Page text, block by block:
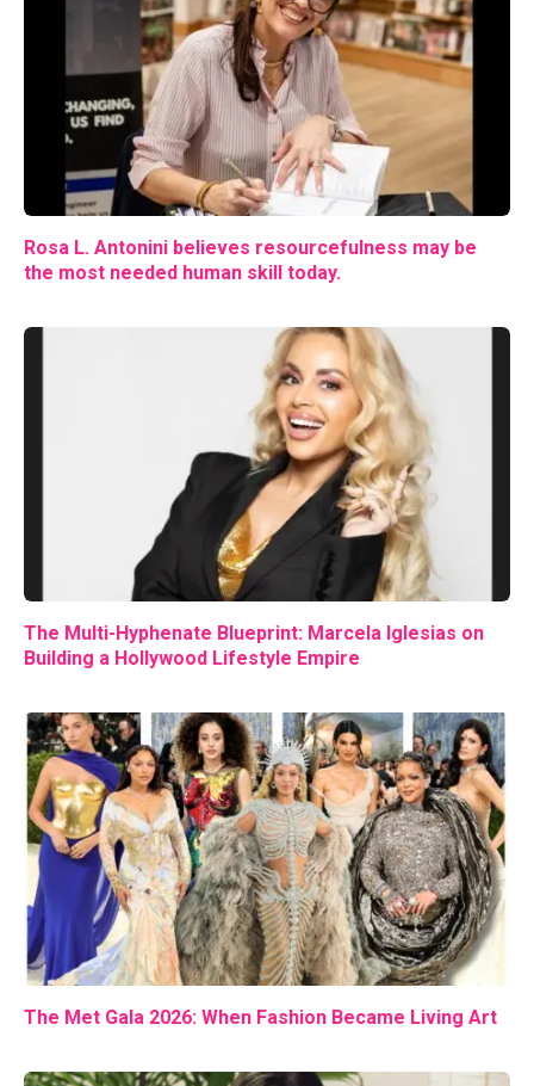
Rosa L. Antonini believes resourcefulness may be
the most needed human skill today.
The Multi-Hyphenate Blueprint: Marcela Iglesias on
Building a Hollywood Lifestyle Empire
The Met Gala 2026: When Fashion Became Living Art